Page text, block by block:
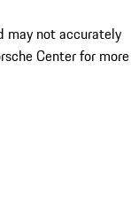
may not accurately
Center for more